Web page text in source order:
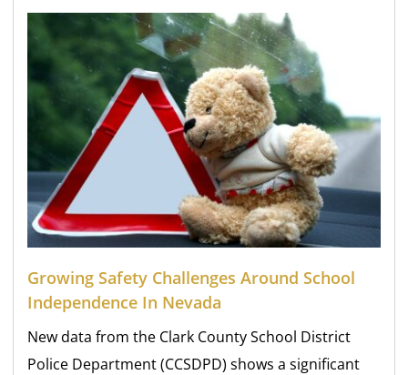
Growing Safety Challenges Around School
Independence In Nevada
New data from the Clark County School District
Police Department (CCSDPD) shows a significant